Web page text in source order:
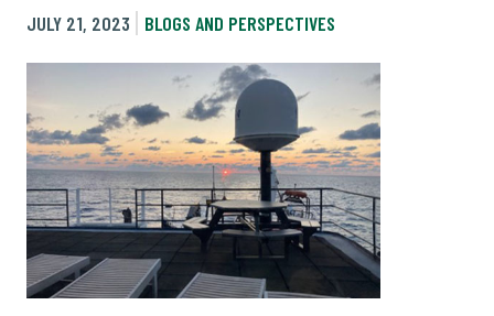
JULY 21, 2023
BLOGS AND PERSPECTIVES